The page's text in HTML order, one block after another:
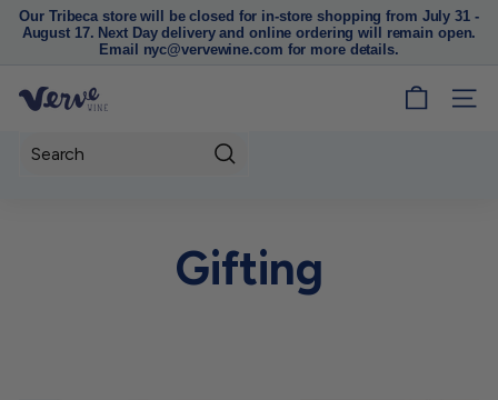
Pause
slideshow
Our Tribeca store will be closed for in-store shopping from July 31 -
August 17. Next Day delivery and online ordering will remain open.
Email nyc@vervewine.com for more details.
V
SITE
Gifting